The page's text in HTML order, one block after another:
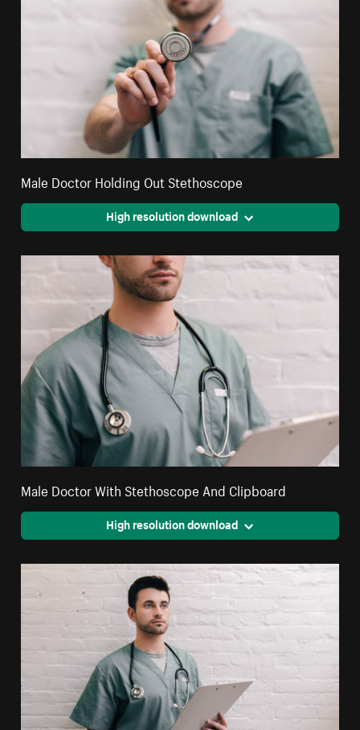
Male Doctor Holding Out Stethoscope
High resolution download
Male Doctor With Stethoscope And Clipboard
High resolution download